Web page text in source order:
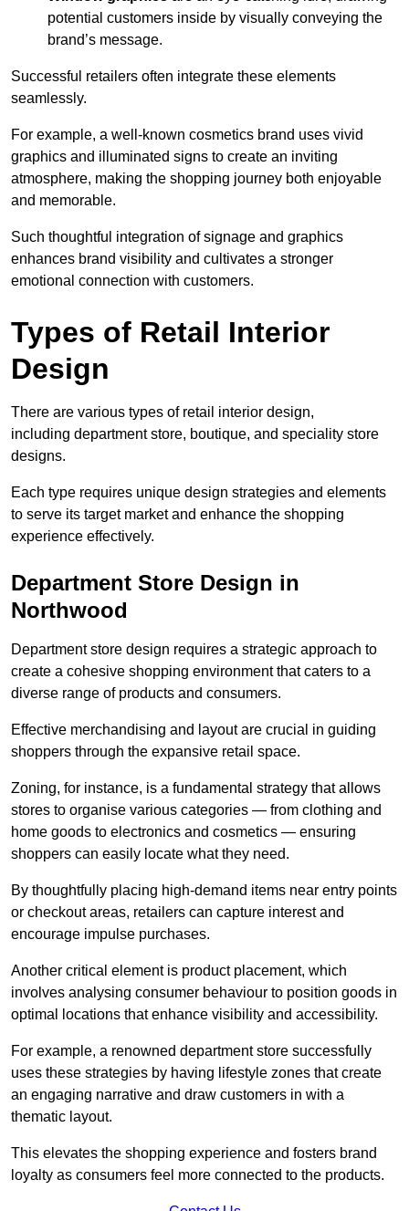
potential customers inside by visually conveying the
brand’s message.
Successful retailers often integrate these elements
seamlessly.
For example, a well-known cosmetics brand uses vivid
graphics and illuminated signs to create an inviting
atmosphere, making the shopping journey both enjoyable
and memorable.
Such thoughtful integration of signage and graphics
enhances brand visibility and cultivates a stronger
emotional connection with customers.
Types of Retail Interior
Design
There are various types of retail interior design,
including department store, boutique, and speciality store
designs.
Each type requires unique design strategies and elements
to serve its target market and enhance the shopping
experience effectively.
Department Store Design in
Northwood
Department store design requires a strategic approach to
create a cohesive shopping environment that caters to a
diverse range of products and consumers.
Effective merchandising and layout are crucial in guiding
shoppers through the expansive retail space.
Zoning, for instance, is a fundamental strategy that allows
stores to organise various categories — from clothing and
home goods to electronics and cosmetics — ensuring
shoppers can easily locate what they need.
By thoughtfully placing high-demand items near entry points
or checkout areas, retailers can capture interest and
encourage impulse purchases.
Another critical element is product placement, which
involves analysing consumer behaviour to position goods in
optimal locations that enhance visibility and accessibility.
For example, a renowned department store successfully
uses these strategies by having lifestyle zones that create
an engaging narrative and draw customers in with a
thematic layout.
This elevates the shopping experience and fosters brand
loyalty as consumers feel more connected to the products.